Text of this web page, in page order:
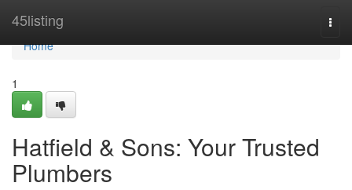
45listing
Home
Home
1
Hatfield & Sons: Your Trusted
Plumbers